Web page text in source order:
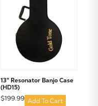
13" Resonator Banjo Case
(HD15)
$199.99 Add To Cart